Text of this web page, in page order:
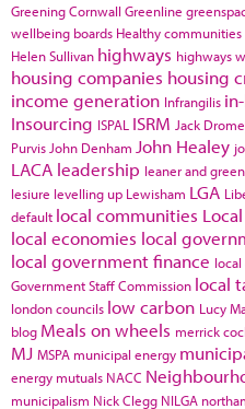
Greening Cornwall Greenline
wellbeing boards Healthy communities
Helen Sullivan highways highways
housing companies housing
income generation Infrangilis
Insourcing ISPAL ISRM Jack
Purvis John Denham John Healey
LACA leadership leaner and
lesiure levelling up Lewisham LGA
default local communities
local economies local
local government finance
Government Staff Commission local
london councils low carbon Lucy
blog Meals on wheels merrick
MJ MSPA municipal energy
energy mutuals NACC
municipalism Nick Clegg NILGA